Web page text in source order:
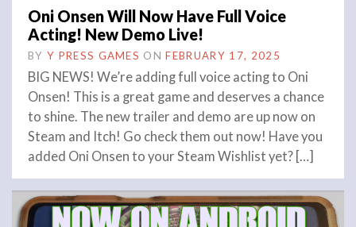
Oni Onsen Will Now Have Full Voice
Acting! New Demo Live!
BY Y PRESS GAMES ON FEBRUARY 17, 2025
BIG NEWS! We’re adding full voice acting to Oni
Onsen! This is a great game and deserves a chance
to shine. The new trailer and demo are up now on
Steam and Itch! Go check them out now! Have you
added Oni Onsen to your Steam Wishlist yet? […]